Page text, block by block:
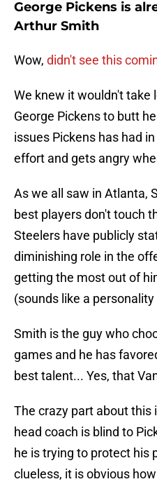
George Pickens is
Arthur Smith
Wow, didn't see this
We knew it wouldn't take
George Pickens to butt
issues Pickens has had
effort and gets angry
As we all saw in Atlanta,
best players don't touch
Steelers have publicly
diminishing role in the
getting the most out of
(sounds like a
Smith is the guy who
games and he has
best talent... Yes, that
The crazy part about
head coach is blind to
he is trying to protect his
clueless, it is obvious